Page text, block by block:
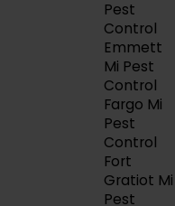
pest control
of all sizes,
Eco Pest
pest
than
and
Pest
Control
Emmett
Mi Pest
Control
Fargo Mi
Pest
Control
Fort
Gratiot Mi
Pest